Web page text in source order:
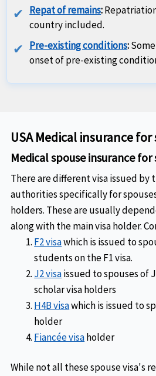
Repat of remains:
country included.
Pre-existing conditions:
onset of pre-existing
USA Medical insurance for
Medical spouse insurance for
There are different visa issued by
authorities specifically for
holders. These are usually
along with the main visa holder.
F2 visawhich is issued to
students on the F1 visa.
J2 visaissued to spouses of
scholar visa holders
H4B visawhich is issued to
holder
Fiancée visaholder
While not all these spouse visa's